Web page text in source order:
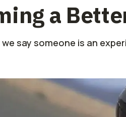
a
say someone is an